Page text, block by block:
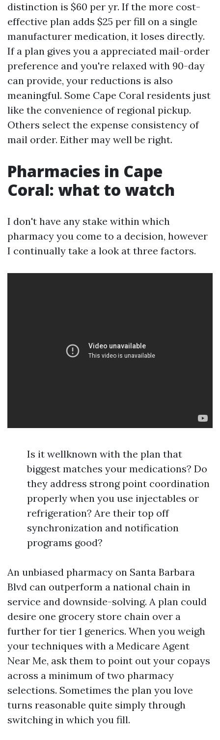
distinction is $60 per yr. If the more cost-
effective plan adds $25 per fill on a single
manufacturer medication, it loses directly.
If a plan gives you a appreciated mail-order
preference and you're relaxed with 90-day
can provide, your reductions is also
meaningful. Some Cape Coral residents just
like the convenience of regional pickup.
Others select the expense consistency of
mail order. Either may well be right.
Pharmacies in Cape
Coral: what to watch
I don't have any stake within which
pharmacy you come to a decision, however
I continually take a look at three factors.
Is it wellknown with the plan that
biggest matches your medications? Do
they address strong point coordination
properly when you use injectables or
refrigeration? Are their top off
synchronization and notification
programs good?
An unbiased pharmacy on Santa Barbara
Blvd can outperform a national chain in
service and downside-solving. A plan could
desire one grocery store chain over a
further for tier 1 generics. When you weigh
your techniques with a Medicare Agent
Near Me, ask them to point out your copays
across a minimum of two pharmacy
selections. Sometimes the plan you love
turns reasonable quite simply through
switching in which you fill.